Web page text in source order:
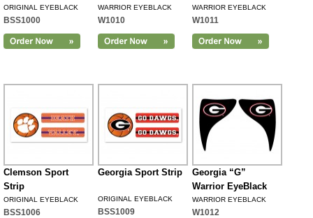
ORIGINAL EYEBLACK
BSS1000
WARRIOR EYEBLACK
W1010
WARRIOR EYEBLACK
W1011
Clemson Sport
Strip
ORIGINAL EYEBLACK
BSS1006
Georgia Sport Strip
ORIGINAL EYEBLACK
BSS1009
Georgia “G”
Warrior EyeBlack
WARRIOR EYEBLACK
W1012